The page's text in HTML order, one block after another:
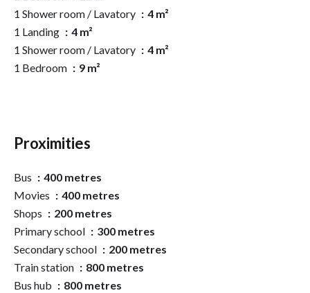
1 Shower room / Lavatory
4 m²
1 Landing
4 m²
1 Shower room / Lavatory
4 m²
1 Bedroom
9 m²
Proximities
Bus
400 metres
Movies
400 metres
Shops
200 metres
Primary school
300 metres
Secondary school
200 metres
Train station
800 metres
Bus hub
800 metres